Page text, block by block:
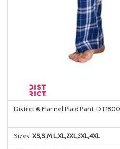
District ® Flannel Plaid Pant. DT1800
Sizes: XS,S,M,L,XL,2XL,3XL,4XL